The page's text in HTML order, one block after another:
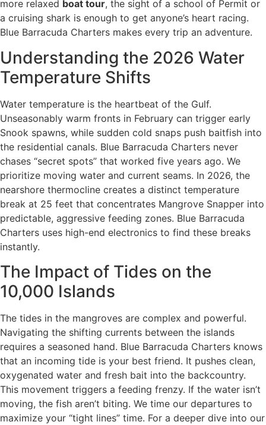
more relaxed boat tour, the sight of a school of Permit or
a cruising shark is enough to get anyone’s heart racing.
Blue Barracuda Charters makes every trip an adventure.
Understanding the 2026 Water
Temperature Shifts
Water temperature is the heartbeat of the Gulf.
Unseasonably warm fronts in February can trigger early
Snook spawns, while sudden cold snaps push baitfish into
the residential canals. Blue Barracuda Charters never
chases “secret spots” that worked five years ago. We
prioritize moving water and current seams. In 2026, the
nearshore thermocline creates a distinct temperature
break at 25 feet that concentrates Mangrove Snapper into
predictable, aggressive feeding zones. Blue Barracuda
Charters uses high-end electronics to find these breaks
instantly.
The Impact of Tides on the
10,000 Islands
The tides in the mangroves are complex and powerful.
Navigating the shifting currents between the islands
requires a seasoned hand. Blue Barracuda Charters knows
that an incoming tide is your best friend. It pushes clean,
oxygenated water and fresh bait into the backcountry.
This movement triggers a feeding frenzy. If the water isn’t
moving, the fish aren’t biting. We time our departures to
maximize your “tight lines” time. For a deeper dive into our